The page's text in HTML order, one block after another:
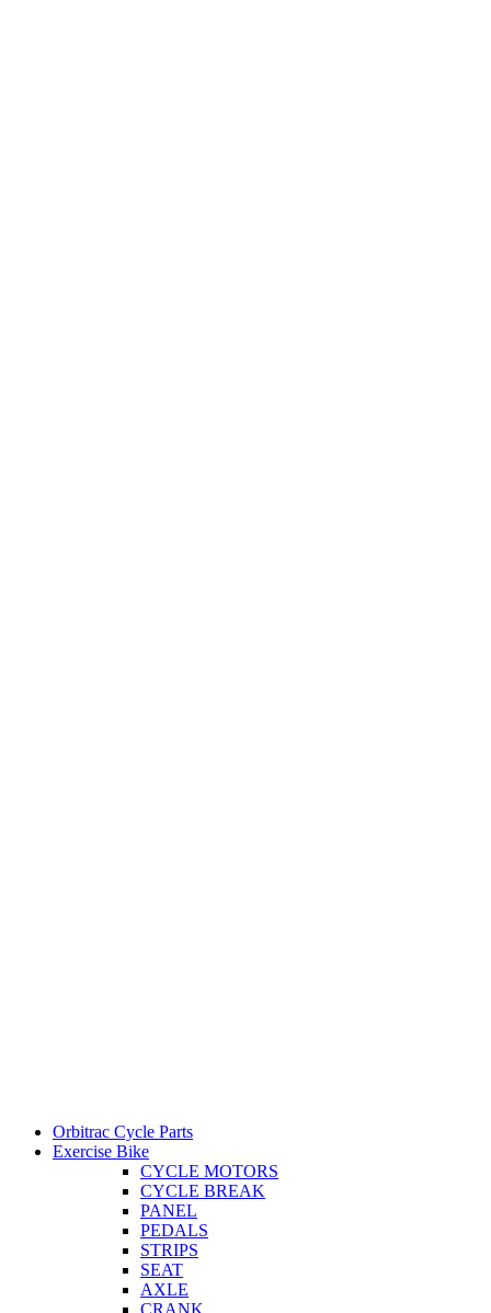
Orbitrac Cycle Parts
Exercise Bike
CYCLE MOTORS
CYCLE BREAK
PANEL
PEDALS
STRIPS
SEAT
AXLE
CRANK